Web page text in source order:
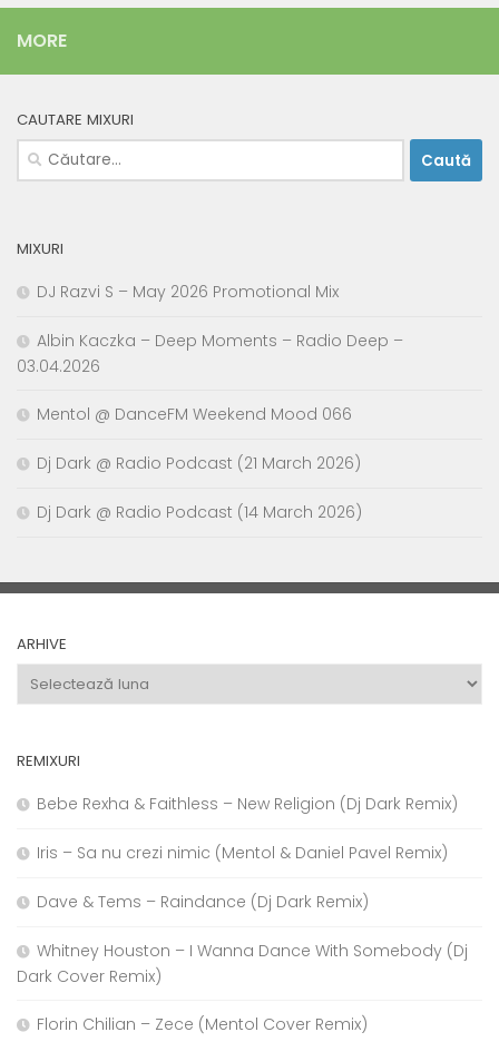
MORE
CAUTARE MIXURI
Caută
după:
MIXURI
DJ Razvi S – May 2026 Promotional Mix
Albin Kaczka – Deep Moments – Radio Deep –
03.04.2026
Mentol @ DanceFM Weekend Mood 066
Dj Dark @ Radio Podcast (21 March 2026)
Dj Dark @ Radio Podcast (14 March 2026)
ARHIVE
Arhive
REMIXURI
Bebe Rexha & Faithless – New Religion (Dj Dark Remix)
Iris – Sa nu crezi nimic (Mentol & Daniel Pavel Remix)
Dave & Tems – Raindance (Dj Dark Remix)
Whitney Houston – I Wanna Dance With Somebody (Dj
Dark Cover Remix)
Florin Chilian – Zece (Mentol Cover Remix)